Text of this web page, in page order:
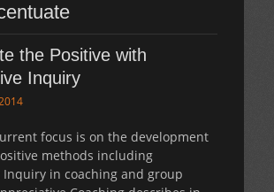
the Positive with
Inquiry
focus is on the development
methods including
in coaching and group